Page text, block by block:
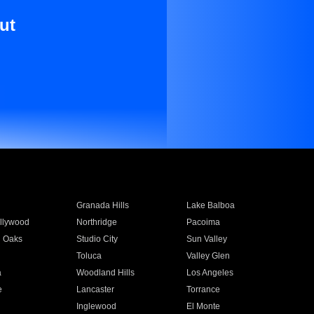
Granada Hills
Lake Balboa
Northridge
Pacoima
Oaks
Studio City
Sun Valley
Toluca
Valley Glen
Woodland Hills
Los Angeles
Lancaster
Torrance
Inglewood
El Monte